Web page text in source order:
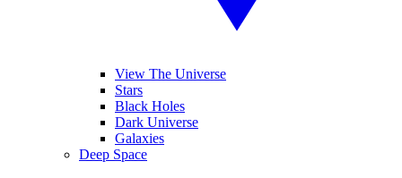
View The Universe
Stars
Black Holes
Dark Universe
Galaxies
Deep Space